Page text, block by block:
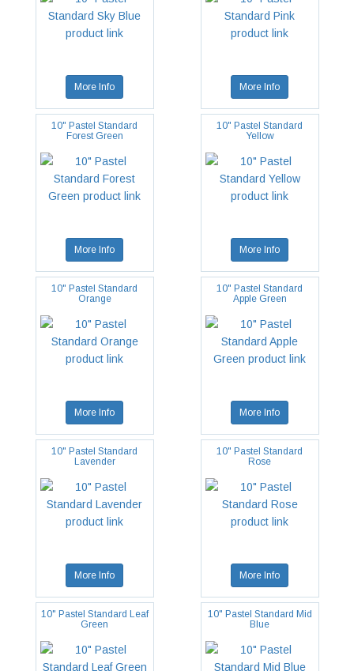
More Info More Info
10" Pastel Standard
Forest Green
More Info
10" Pastel Standard
Yellow
More Info
10" Pastel Standard
Orange
More Info
10" Pastel Standard
Apple Green
More Info
10" Pastel Standard
Lavender
More Info
10" Pastel Standard
Rose
More Info
10" Pastel Standard Leaf
Green
10" Pastel Standard Mid
Blue